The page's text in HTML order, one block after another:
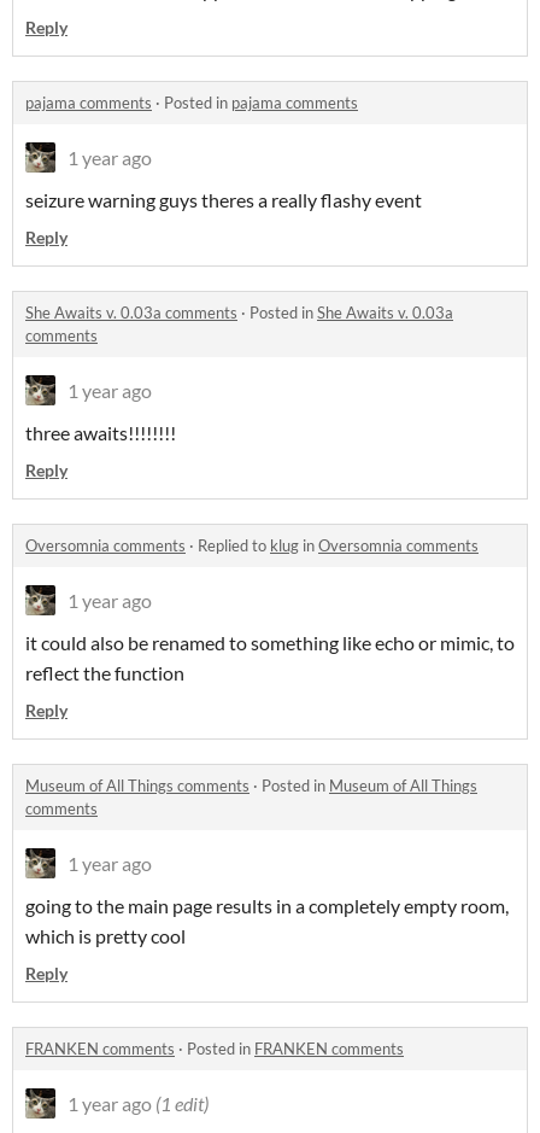
Reply
pajama comments · Posted in pajama comments
1 year ago
seizure warning guys theres a really flashy event
Reply
She Awaits v. 0.03a comments · Posted inShe Awaits v. 0.03a
comments
1 year ago
three awaits!!!!!!!!
Reply
Oversomnia comments · Replied to klug inOversomnia comments
1 year ago
it could also be renamed to something like echo or mimic, to
reflect the function
Reply
Museum of All Things comments · Posted in Museum of All Things
comments
1 year ago
going to the main page results in a completely empty room,
which is pretty cool
Reply
FRANKEN comments · Posted in FRANKEN comments
1 year ago (1 edit)